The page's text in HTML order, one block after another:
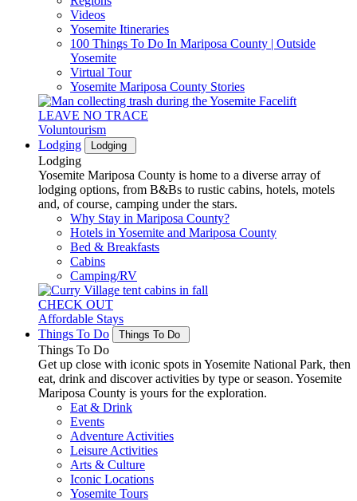
Videos
Yosemite Itineraries
100 Things To Do In Mariposa County | Outside
Yosemite
Virtual Tour
Yosemite Mariposa County Stories
LEAVE NO TRACE
Voluntourism
Lodging
Lodging
Lodging
Yosemite Mariposa County is home to a diverse array of
lodging options, from B&Bs to rustic cabins, hotels, motels
and, of course, camping under the stars.
Why Stay in Mariposa County?
Hotels in Yosemite and Mariposa County
Bed & Breakfasts
Cabins
Camping/RV
CHECK OUT
Affordable Stays
Things To Do
Things To Do
Things To Do
Get up close with iconic spots in Yosemite National Park, then
eat, drink and discover activities by type or season. Yosemite
Mariposa County is yours for the exploration.
Eat & Drink
Events
Adventure Activities
Leisure Activities
Arts & Culture
Iconic Locations
Yosemite Tours